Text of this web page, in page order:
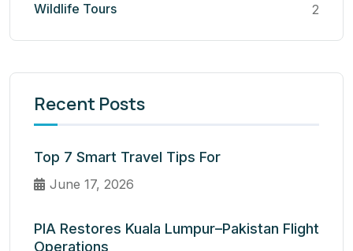
Wildlife Tours 2
Recent Posts
Top 7 Smart Travel Tips For
June 17, 2026
PIA Restores Kuala Lumpur–Pakistan Flight
Operations